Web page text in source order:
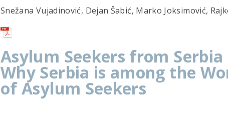
Snežana Vujadinović, Dejan Šabić, Marko Joksimović,
Asylum Seekers from
Why Serbia is among the
of Asylum Seekers